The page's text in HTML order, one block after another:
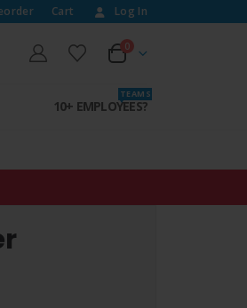
Cart Log In
0
10+ EMPLOYEES?
T E A M S